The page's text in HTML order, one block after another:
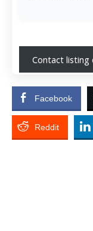
Contact listing
Facebook
Reddit